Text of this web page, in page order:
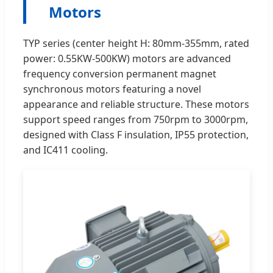
Motors
TYP series (center height H: 80mm-355mm, rated
power: 0.55KW-500KW) motors are advanced
frequency conversion permanent magnet
synchronous motors featuring a novel
appearance and reliable structure. These motors
support speed ranges from 750rpm to 3000rpm,
designed with Class F insulation, IP55 protection,
and IC411 cooling.